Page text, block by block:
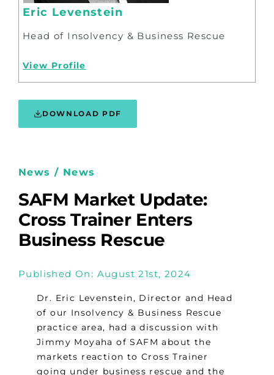
Eric Levenstein
Head of Insolvency & Business Rescue
View Profile
DOWNLOAD PDF
News / News
SAFM Market Update:
Cross Trainer Enters
Business Rescue
Published On: August 21st, 2024
Dr. Eric Levenstein, Director and Head
of our Insolvency & Business Rescue
practice area, had a discussion with
Jimmy Moyaha of SAFM about the
markets reaction to Cross Trainer
going under business rescue and the